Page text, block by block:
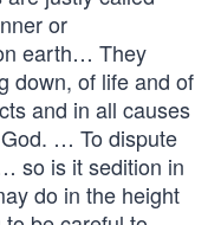
or
earth… They
down, of life and of
and in all causes
… To dispute
so is it sedition in
do in the height